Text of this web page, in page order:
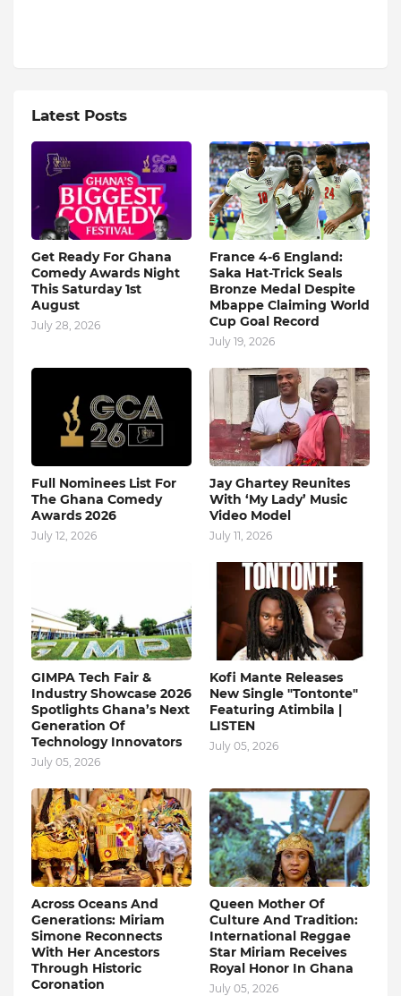
Latest Posts
Get Ready For Ghana
Comedy Awards Night
This Saturday 1st
August
July 28, 2026
France 4-6 England:
Saka Hat-Trick Seals
Bronze Medal Despite
Mbappe Claiming World
Cup Goal Record
July 19, 2026
Full Nominees List For
The Ghana Comedy
Awards 2026
July 12, 2026
Jay Ghartey Reunites
With ‘My Lady’ Music
Video Model
July 11, 2026
GIMPA Tech Fair &
Industry Showcase 2026
Spotlights Ghana’s Next
Generation Of
Technology Innovators
July 05, 2026
Kofi Mante Releases
New Single "Tontonte"
Featuring Atimbila |
LISTEN
July 05, 2026
Across Oceans And
Generations: Miriam
Simone Reconnects
With Her Ancestors
Through Historic
Coronation
Queen Mother Of
Culture And Tradition:
International Reggae
Star Miriam Receives
Royal Honor In Ghana
July 05, 2026